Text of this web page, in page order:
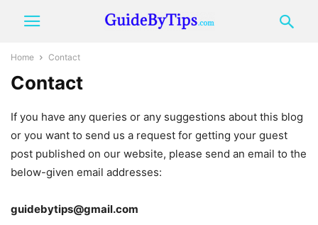
Home Contact
Contact
If you have any queries or any suggestions about this blog
or you want to send us a request for getting your guest
post published on our website, please send an email to the
below-given email addresses:
guidebytips@gmail.com